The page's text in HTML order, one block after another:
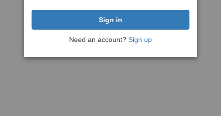
Need an account? Sign up